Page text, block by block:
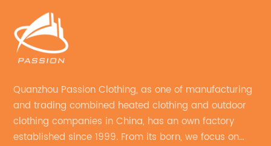
Quanzhou Passion Clothing, as one of manufacturing
and trading combined heated clothing and outdoor
clothing companies in China, has an own factory
established since 1999. From its born, we focus on